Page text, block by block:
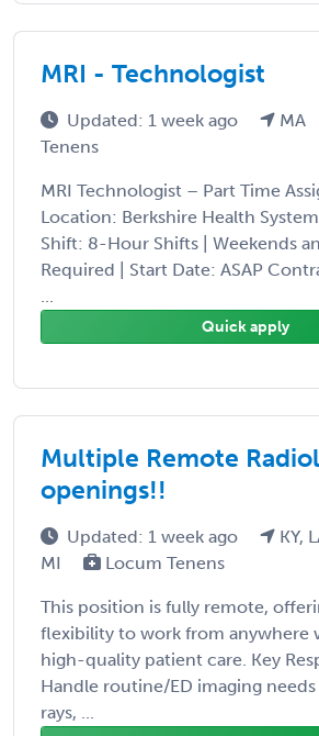
MRI - Technologist
Updated: 1 week ago MA
Tenens
MRI Technologist – Part Time
Location: Berkshire Health
Shift: 8-Hour Shifts | Weekends
Required | Start Date: ASAP
...
Quick apply
Multiple Remote
openings!!
Updated: 1 week ago
KY,
MI
Locum Tenens
This position is fully remote,
flexibility to work from anywhere
high-quality patient care. Key
Handle routine/ED imaging
rays, ...